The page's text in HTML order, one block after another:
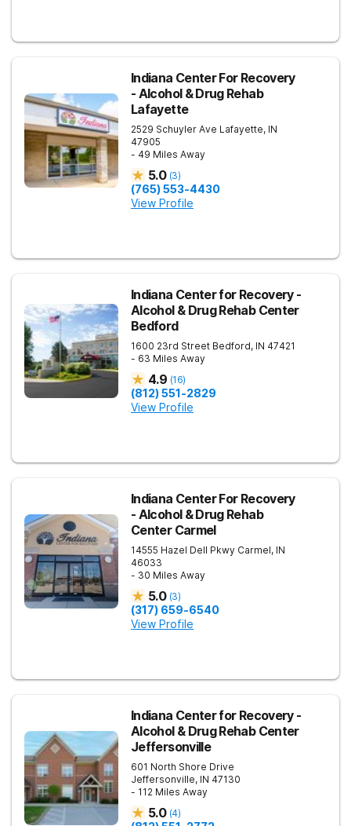
Indiana Center For Recovery
- Alcohol & Drug Rehab
Lafayette
2529 Schuyler Ave Lafayette, IN
47905
- 49 Miles Away
5.0 (3)
(765) 553-4430
View Profile
Indiana Center for Recovery -
Alcohol & Drug Rehab Center
Bedford
1600 23rd Street Bedford, IN 47421
- 63 Miles Away
4.9 (16)
(812) 551-2829
View Profile
Indiana Center For Recovery
- Alcohol & Drug Rehab
Center Carmel
14555 Hazel Dell Pkwy Carmel, IN
46033
- 30 Miles Away
5.0 (3)
(317) 659-6540
View Profile
Indiana Center for Recovery -
Alcohol & Drug Rehab Center
Jeffersonville
601 North Shore Drive
Jeffersonville, IN 47130
- 112 Miles Away
5.0 (4)